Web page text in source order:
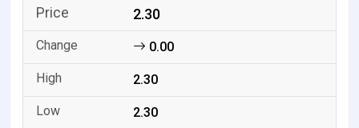
2.30
0.00
2.30
2.30